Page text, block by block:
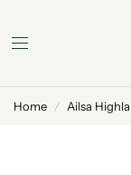
Home / Ailsa